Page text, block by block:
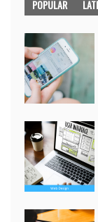
POPULAR